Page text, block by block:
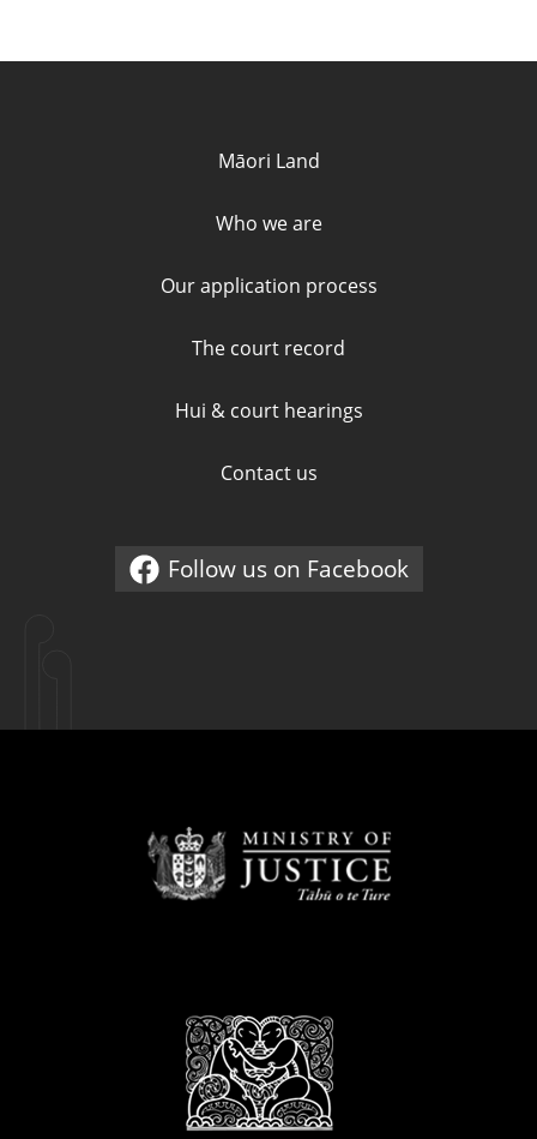
Māori Land
Who we are
Our application process
The court record
Hui & court hearings
Contact us
External link
Follow us on Facebook